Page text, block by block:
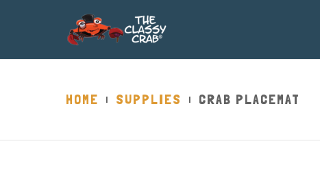
HOME SUPPLIES CRAB PLACEMAT